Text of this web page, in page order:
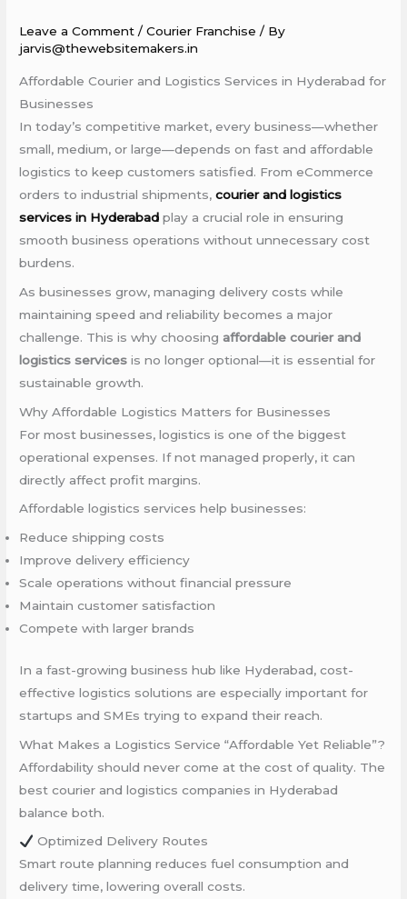
Leave a Comment /Courier Franchise / By
jarvis@thewebsitemakers.in
Affordable Courier and Logistics Services in Hyderabad for
Businesses
In today’s competitive market, every business—whether
small, medium, or large—depends on fast and affordable
logistics to keep customers satisfied. From eCommerce
orders to industrial shipments,courier and logistics
services in Hyderabad play a crucial role in ensuring
smooth business operations without unnecessary cost
burdens.
As businesses grow, managing delivery costs while
maintaining speed and reliability becomes a major
challenge. This is why choosingaffordable courier and
logistics services is no longer optional—it is essential for
sustainable growth.
Why Affordable Logistics Matters for Businesses
For most businesses, logistics is one of the biggest
operational expenses. If not managed properly, it can
directly affect profit margins.
Affordable logistics services help businesses:
Reduce shipping costs
Improve delivery efficiency
Scale operations without financial pressure
Maintain customer satisfaction
Compete with larger brands
In a fast-growing business hub like Hyderabad, cost-
effective logistics solutions are especially important for
startups and SMEs trying to expand their reach.
What Makes a Logistics Service “Affordable Yet Reliable”?
Affordability should never come at the cost of quality. The
best courier and logistics companies in Hyderabad
balance both.
Optimized Delivery Routes
Smart route planning reduces fuel consumption and
delivery time, lowering overall costs.